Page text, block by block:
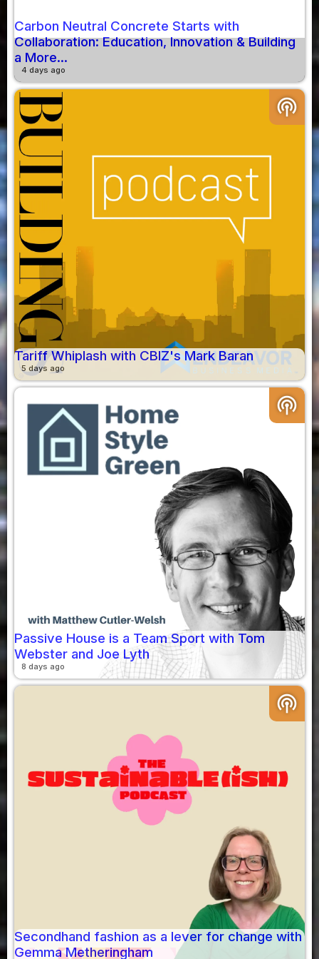
Carbon Neutral Concrete Starts with
Collaboration: Education, Innovation & Building
a More...
4 days ago
podcasts
Tariff Whiplash with CBIZ's Mark Baran
5 days ago
podcasts
Passive House is a Team Sport with Tom
Webster and Joe Lyth
8 days ago
podcasts
Secondhand fashion as a lever for change with
Gemma Metheringham